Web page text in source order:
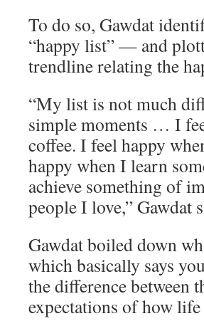
To do so, Gawdat
“happy list” — and
trendline relating the
“My list is not much
simple moments … I
coffee. I feel happy
happy when I learn
achieve something of
people I love,” Gawdat
Gawdat boiled down
which basically says
the difference between
expectations of how life